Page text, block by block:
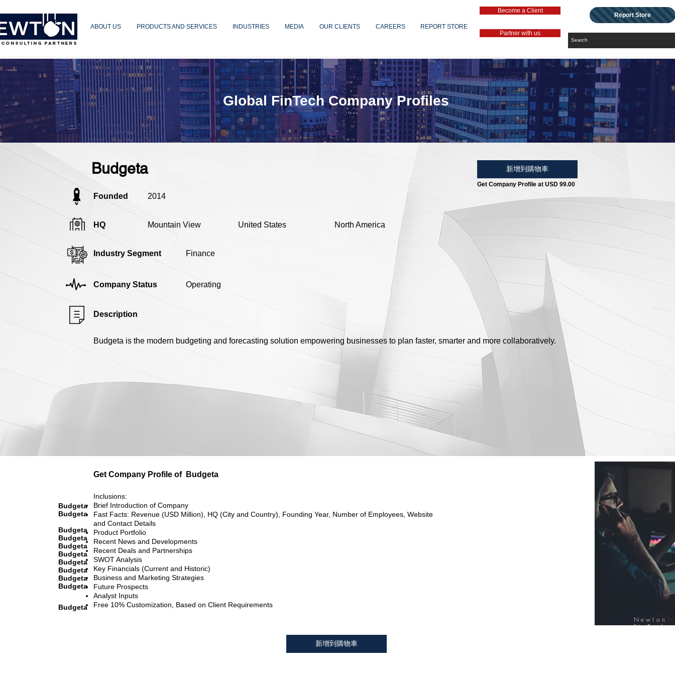
PARTNERS
ABOUT US PRODUCTS AND SERVICES INDUSTRIES MEDIA OUR CLIENTS CAREERS REPORT STORE
Become a Client
Partner with us
Report Store
Budgeta 新增到購物車
Get Company Profile at USD 99.00
Founded 2014
HQ Mountain View United States North America
Industry Segment Finance
Company Status Operating
Description
Budgeta is the modern budgeting and forecasting solution empowering businesses to plan faster, smarter and more collaboratively.
Global FinTech Company Profiles
Get Company Profile of Budgeta
Budgeta
Budgeta
Budgeta
Budgeta
Budgeta
Budgeta
Budgeta
Budgeta
Budgeta
Budgeta
Budgeta
Inclusions:
Brief Introduction of Company
Fast Facts: Revenue (USD Million), HQ (City and Country), Founding Year, Number of Employees, Website
and Contact Details
Product Portfolio
Recent News and Developments
Recent Deals and Partnerships
SWOT Analysis
Key Financials (Current and Historic)
Business and Marketing Strategies
Future Prospects
Analyst Inputs
Free 10% Customization, Based on Client Requirements
新增到購物車
Newton
FinTech